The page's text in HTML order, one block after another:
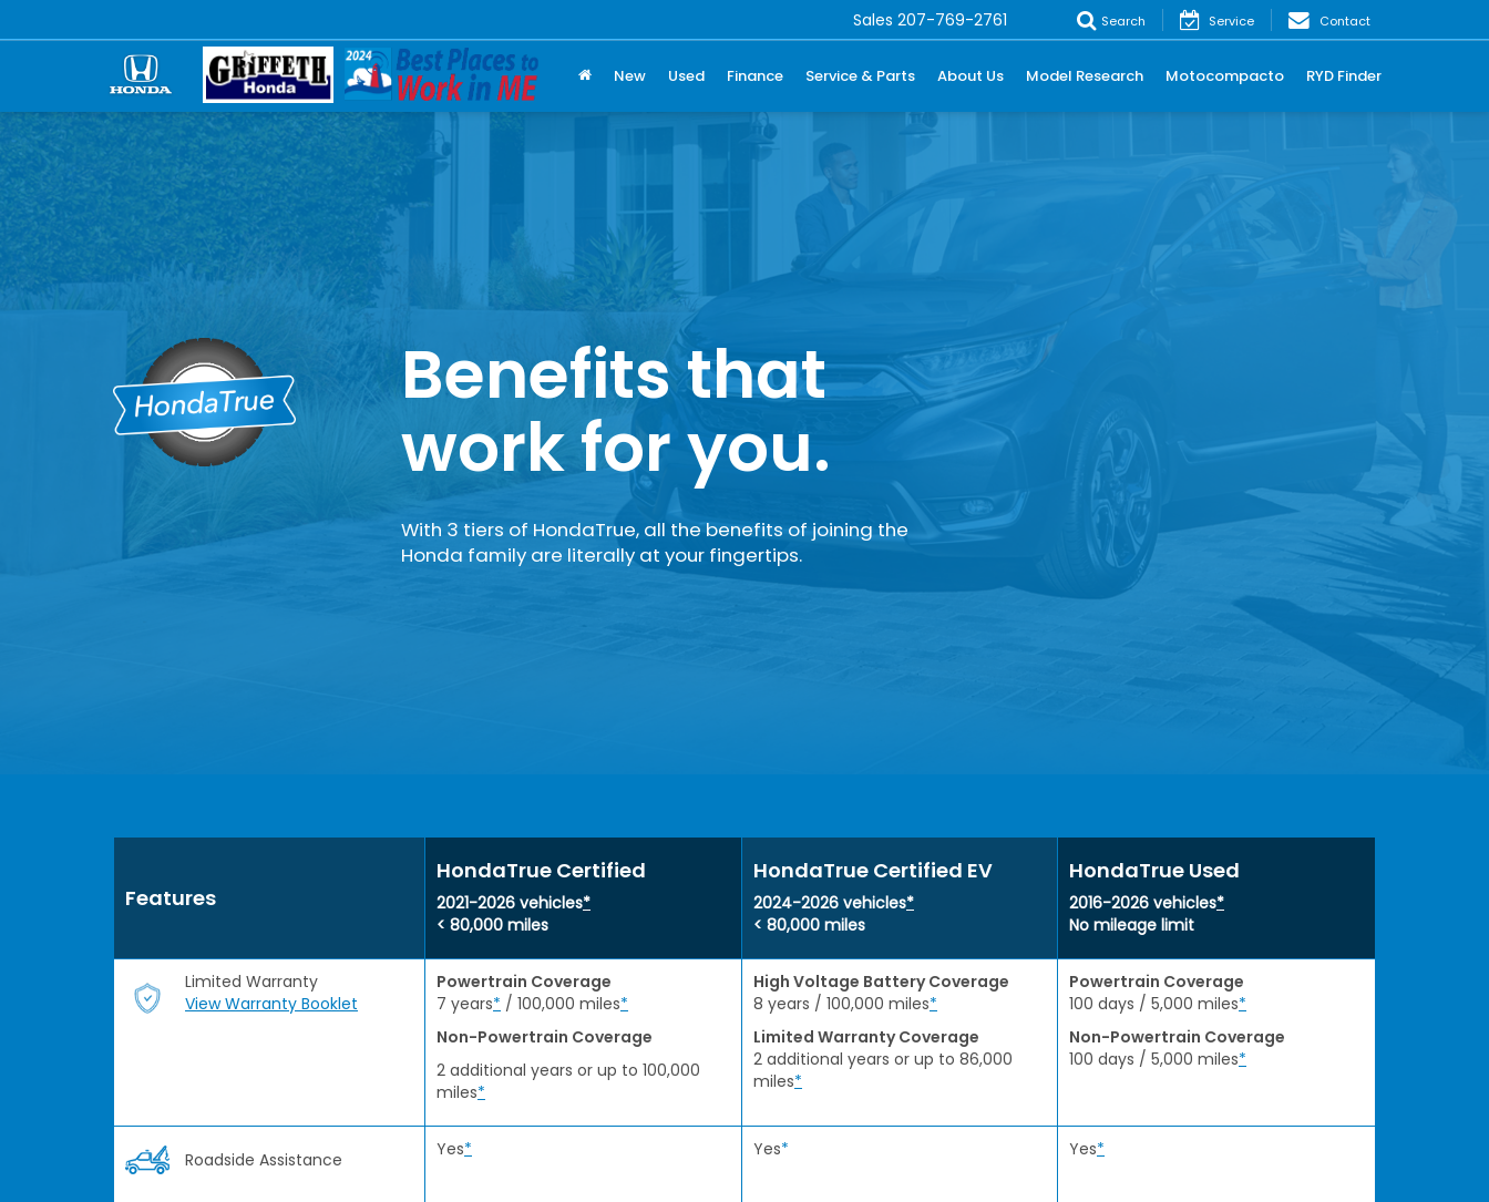
Sales 207-769-2761 Search Service Contact
New Used Finance Service & Parts About Us Model Research Motocompacto RYD Finder
Benefits that
work for you.
With 3 tiers of HondaTrue, all the benefits of joining the
Honda family are literally at your fingertips.
Features
HondaTrue Certified
2021-2026 vehicles*
< 80,000 miles
HondaTrue Certified EV
2024-2026 vehicles*
< 80,000 miles
HondaTrue Used
2016-2026 vehicles*
No mileage limit
Limited Warranty
View Warranty Booklet
Powertrain Coverage
7 years* / 100,000 miles*
Non-Powertrain Coverage
2 additional years or up to 100,000
miles*
High Voltage Battery Coverage
8 years / 100,000 miles*
Limited Warranty Coverage
2 additional years or up to 86,000
miles*
Powertrain Coverage
100 days / 5,000 miles*
Non-Powertrain Coverage
100 days / 5,000 miles*
Roadside Assistance Yes* Yes* Yes*